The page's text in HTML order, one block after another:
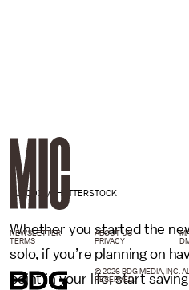
NUTCD32/SHUTTERSTOCK
Whether you started the
solo, if you’re planning on
point in your life, start saving
NEWSLETTER ABOUT US
TERMS
PRIVACY
© 2026 BDG MEDIA, INC.
RESERVED.